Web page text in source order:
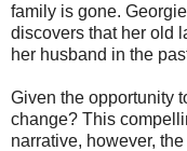
family is gone.
discovers that her old
her husband in the
Given the opportunity
change? This
narrative, however,